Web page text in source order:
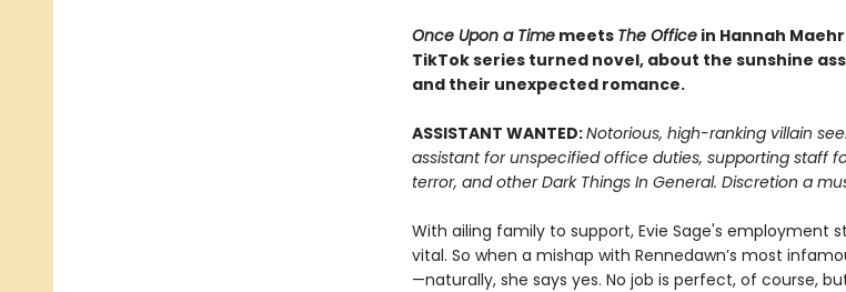
Once Upon a Timemeets The Officein Hannah
TikTok series turned novel, about the sunshine
and their unexpected romance.
ASSISTANT WANTED:Notorious, high-ranking villain
assistant for unspecified office duties, supporting staff
terror, and other Dark Things In General. Discretion a
With ailing family to support, Evie Sage's employment
vital. So when a mishap with Rennedawn’s most
—naturally, she says yes. No job is perfect, of course,